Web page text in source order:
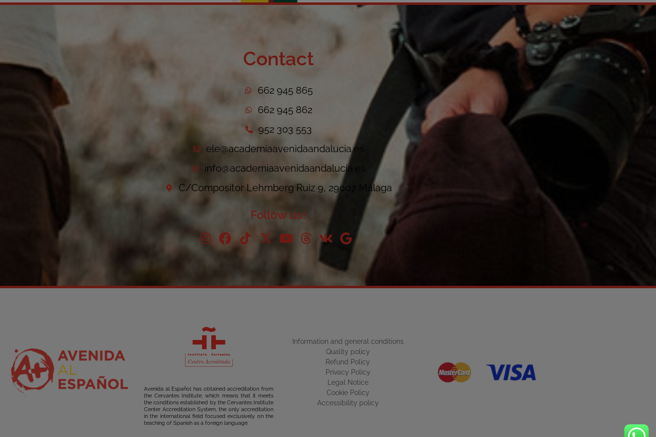
Contact
662 945 865
662 945 862
952 303 553
ele@academiaavenidaandalucia.es
info@academiaavenidaandalucia.es
C/Compositor Lehmberg Ruiz 9, 29007 Málaga
Follow us!
Avenida al Español has obtained accreditation from
the Cervantes Institute, which means that it meets
the conditions established by the Cervantes Institute
Center Accreditation System, the only accreditation
in the international field focused exclusively on the
teaching of Spanish as a foreign language.
Information and general conditions
Quality policy
Refund Policy
Privacy Policy
Legal Notice
Cookie Policy
Accessibility policy